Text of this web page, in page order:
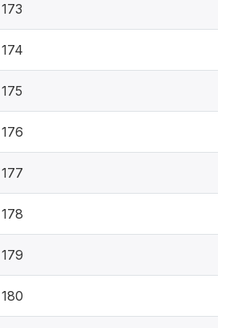
173
174
175
176
177
178
179
180